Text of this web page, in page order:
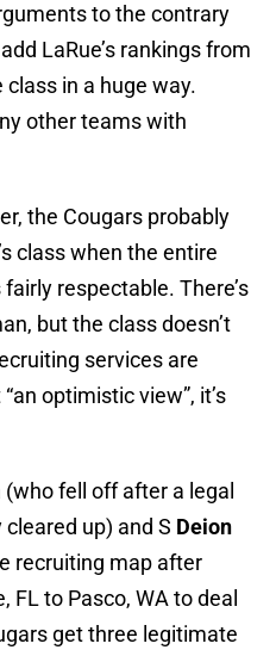
to the contrary
LaRue’s rankings from
in a huge way.
other teams with
the Cougars probably
class when the entire
respectable. There’s
but the class doesn’t
services are
optimistic view”, it’s
(who fell off after a legal
up) and S Deion
recruiting map after
FL to Pasco, WA to deal
get three legitimate